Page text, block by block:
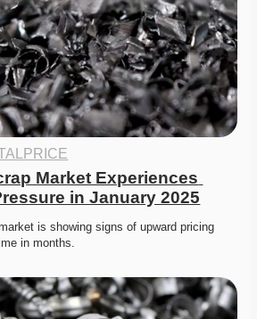
Market Experiences
in January 2025
is showing signs of upward pricing
in months.